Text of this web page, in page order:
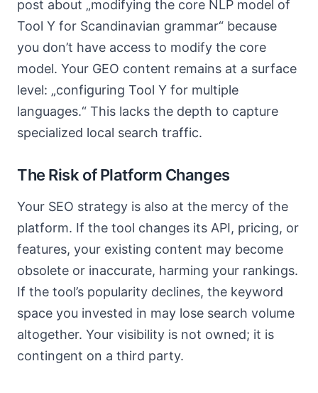
post about „modifying the core NLP model of
Tool Y for Scandinavian grammar“ because
you don’t have access to modify the core
model. Your GEO content remains at a surface
level: „configuring Tool Y for multiple
languages.“ This lacks the depth to capture
specialized local search traffic.
The Risk of Platform Changes
Your SEO strategy is also at the mercy of the
platform. If the tool changes its API, pricing, or
features, your existing content may become
obsolete or inaccurate, harming your rankings.
If the tool’s popularity declines, the keyword
space you invested in may lose search volume
altogether. Your visibility is not owned; it is
contingent on a third party.